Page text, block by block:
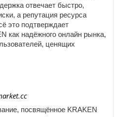
отвечает быстро,
а репутация ресурса
это подтверждает
как надёжного онлайн рынка,
ценящих
посвящённое KRAKEN